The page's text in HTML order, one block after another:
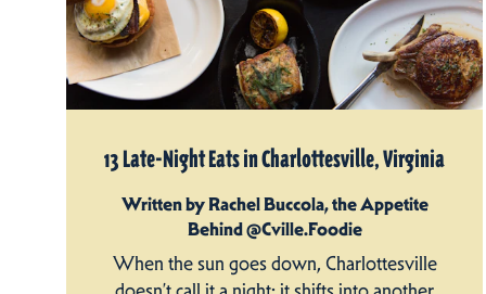
13 Late-Night Eats in Charlottesville, Virginia
Written by Rachel Buccola, the Appetite
Behind @Cville.Foodie
When the sun goes down, Charlottesville